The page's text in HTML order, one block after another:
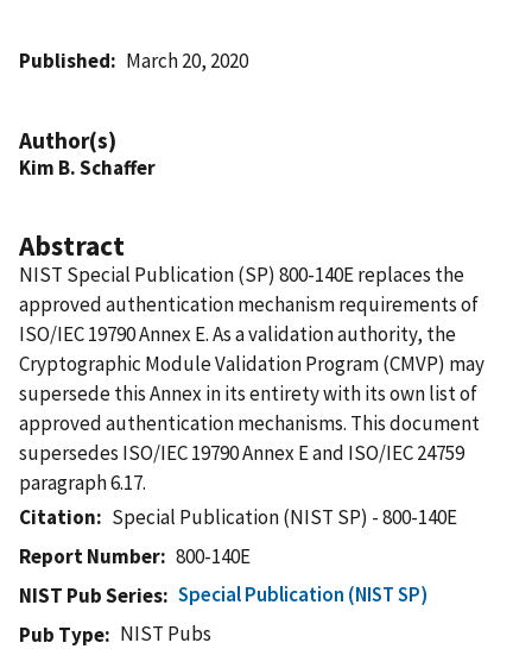
Published March 20, 2020
Author(s)
Kim B. Schaffer
Abstract
NIST Special Publication (SP) 800-140E replaces the
approved authentication mechanism requirements of
ISO/IEC 19790 Annex E. As a validation authority, the
Cryptographic Module Validation Program (CMVP) may
supersede this Annex in its entirety with its own list of
approved authentication mechanisms. This document
supersedes ISO/IEC 19790 Annex E and ISO/IEC 24759
paragraph 6.17.
Citation
Special Publication (NIST SP) - 800-140E
Report Number
800-140E
NIST Pub Series
Special Publication (NIST SP)
Pub Type
NIST Pubs